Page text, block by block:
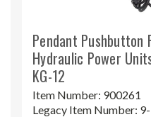
Pendant Pushbutton
Hydraulic Power
KG-12
Item Number: 900261
Legacy Item Number: